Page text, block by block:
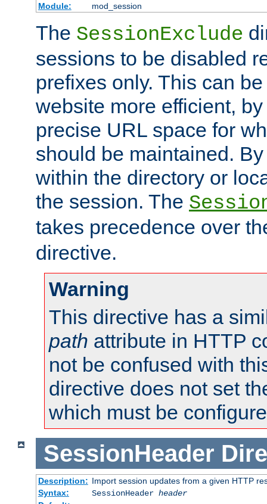
Module:
mod_session
The SessionExclude
sessions to be disabled
prefixes only. This can
website more efficient,
precise URL space for
should be maintained.
within the directory or
the session. The
takes precedence over
directive.
Warning
This directive has a
path attribute in HTTP
not be confused with
directive does not set
which must be
SessionHeader
Description: Import session updates from a given HTTP
Syntax:
SessionHeader header